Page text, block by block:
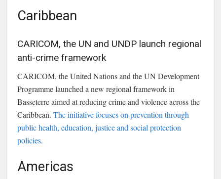
Caribbean
CARICOM, the UN and UNDP launch regional
anti-crime framework
CARICOM, the United Nations and the UN Development
Programme launched a new regional framework in
Basseterre aimed at reducing crime and violence across the
Caribbean. The initiative focuses on prevention through
public health, education, justice and social protection
policies.
Americas